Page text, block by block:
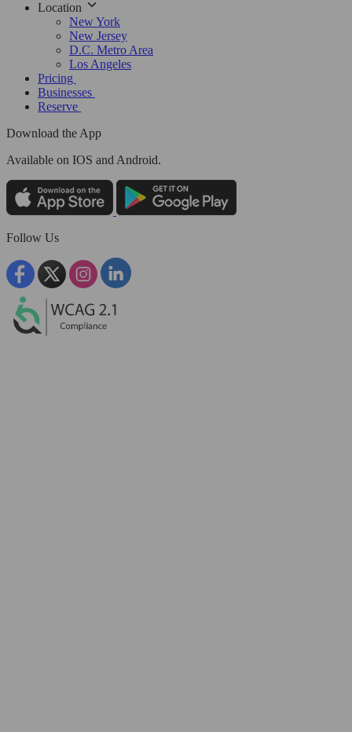
Location
New York
New Jersey
D.C. Metro Area
Los Angeles
Pricing
Businesses
Reserve
Download the App
Available on IOS and Android.
Follow Us